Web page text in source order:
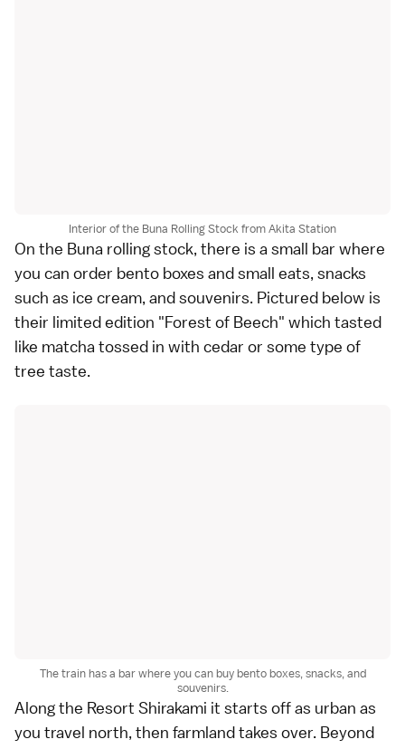
Interior of the Buna Rolling Stock from Akita Station
On the Buna rolling stock, there is a small bar where
you can order bento boxes and small eats, snacks
such as ice cream, and souvenirs. Pictured below is
their limited edition "Forest of Beech" which tasted
like matcha tossed in with cedar or some type of
tree taste.
The train has a bar where you can buy bento boxes, snacks, and
souvenirs.
Along the Resort Shirakami it starts off as urban as
you travel north, then farmland takes over. Beyond